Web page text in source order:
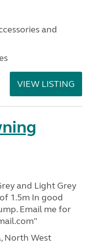
and
VIEW LISTING
and Light Grey
1.5m In good
Email me for
North West